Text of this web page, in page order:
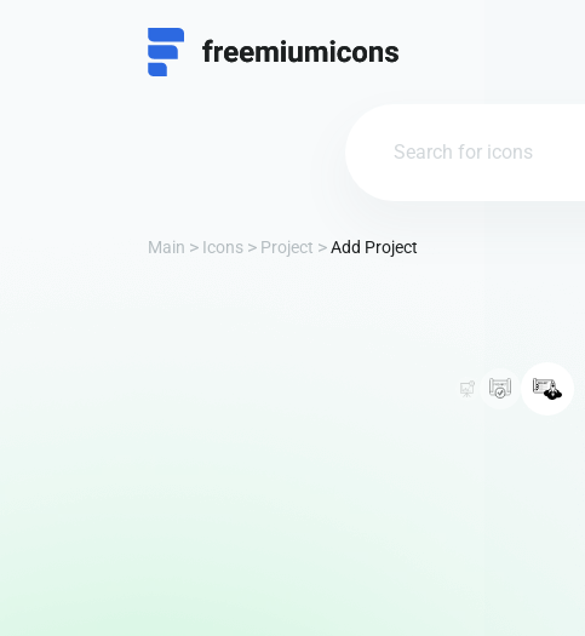
Main Icons Project Add Project